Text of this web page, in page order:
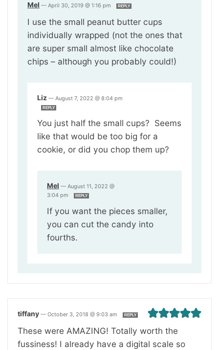
Mel — April 30, 2019 @ 1:16 pm REPLY
I use the small peanut butter cups
individually wrapped (not the ones that
are super small almost like chocolate
chips – although you probably could!)
Liz — August 7, 2022 @ 8:04 pm
REPLY
You just half the small cups? Seems
like that would be too big for a
cookie, or did you chop them up?
Mel — August 11, 2022 @
3:04 pm
REPLY
If you want the pieces smaller,
you can cut the candy into
fourths.
tiffany — October 3, 2018 @ 9:03 am REPLY
These were AMAZING! Totally worth the
fussiness! I already have a digital scale so